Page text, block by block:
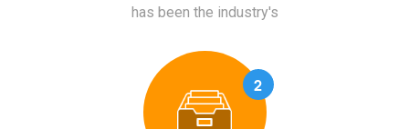
has been the industry's
2